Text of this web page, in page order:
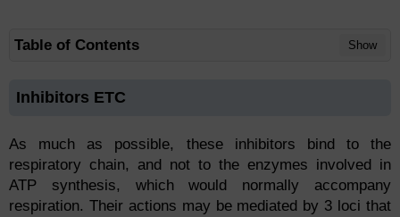
Table of Contents Show
Inhibitors ETC
As much as possible, these inhibitors bind to the
respiratory chain, and not to the enzymes involved in
ATP synthesis, which would normally accompany
respiration. Their actions may be mediated by 3 loci that